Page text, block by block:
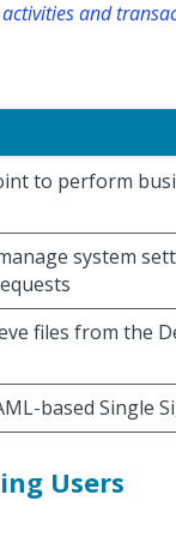
and
to perform
system
files from the
based Single
Users